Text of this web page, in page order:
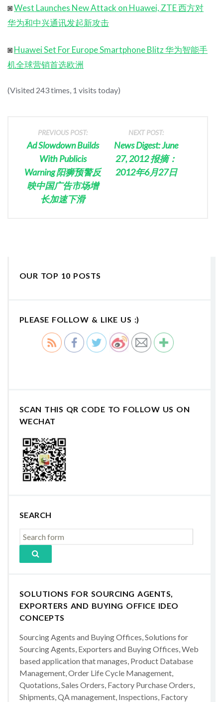
◙West Launches New Attack on Huawei, ZTE 西方对
华为和中兴通讯发起新攻击
◙Huawei Set For Europe Smartphone Blitz 华为智能手
机全球营销首选欧洲
(Visited 243 times, 1 visits today)
PREVIOUS POST:
Ad Slowdown Builds
With Publicis
Warning 阳狮预警反
映中国广告市场增
长加速下滑
NEXT POST:
News Digest: June
27, 2012 报摘：
2012年6月27日
OUR TOP 10 POSTS
PLEASE FOLLOW & LIKE US :)
SCAN THIS QR CODE TO FOLLOW US ON
WECHAT
SEARCH
SOLUTIONS FOR SOURCING AGENTS,
EXPORTERS AND BUYING OFFICE IDEO
CONCEPTS
Sourcing Agents and Buying Offices, Solutions for
Sourcing Agents, Exporters and Buying Offices, Web
based application that manages, Product Database
Management, Order Life Cycle Management,
Quotations, Sales Orders, Factory Purchase Orders,
Shipments, QA management, Inspections, Factory